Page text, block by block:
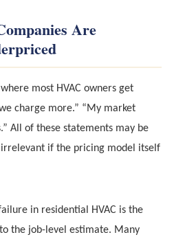
Are
most HVAC owners get
charge more.” “My market
All of these statements may be
if the pricing model itself
in residential HVAC is the
the job-level estimate. Many